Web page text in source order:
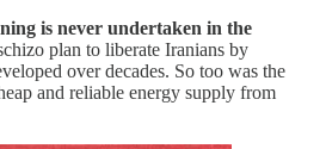
is never undertaken in the
plan to liberate Iranians by
over decades. So too was the
and reliable energy supply from